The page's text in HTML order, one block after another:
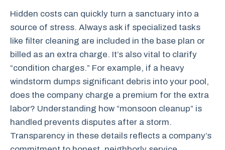
Hidden costs can quickly turn a sanctuary into a
source of stress. Always ask if specialized tasks
like filter cleaning are included in the base plan or
billed as an extra charge. It’s also vital to clarify
“condition charges.” For example, if a heavy
windstorm dumps significant debris into your pool,
does the company charge a premium for the extra
labor? Understanding how “monsoon cleanup” is
handled prevents disputes after a storm.
Transparency in these details reflects a company’s